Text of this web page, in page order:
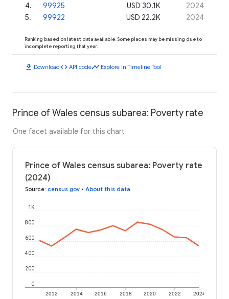
4. 99925 USD 30.1K
2024
5. 99922 USD 22.2K 2024
Ranking based on latest data available. Some places may be missing due to
incomplete reporting that year.
download Downloadcode API codetimeline Explore in Timeline Tool
Prince of Wales census subarea: Poverty rate
One facet available for this chart
Prince of Wales census subarea: Poverty rate
(2024)
Source: census.gov • About this data
2012 2014 2016 2018 2020 2022 2024
0
200
400
600
800
1K